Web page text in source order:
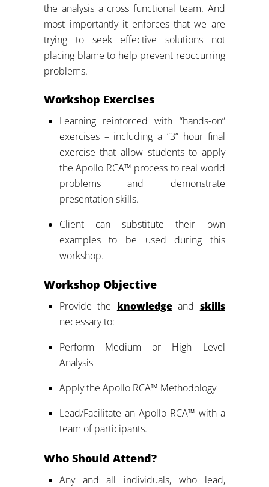
the analysis a cross functional team. And
most importantly it enforces that we are
trying to seek effective solutions not
placing blame to help prevent reoccurring
problems.
Workshop Exercises
Learning reinforced with “hands-on”
exercises – including a “3” hour final
exercise that allow students to apply
the Apollo RCA™ process to real world
problems and demonstrate
presentation skills.
Client can substitute their own
examples to be used during this
workshop.
Workshop Objective
Provide the knowledge and skills
necessary to:
Perform Medium or High Level
Analysis
Apply the Apollo RCA™ Methodology
Lead/Facilitate an Apollo RCA™ with a
team of participants.
Who Should Attend?
Any and all individuals, who lead,